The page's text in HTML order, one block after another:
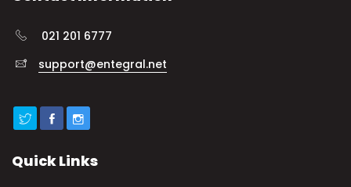
021 201 6777
support@entegral.net
Quick Links